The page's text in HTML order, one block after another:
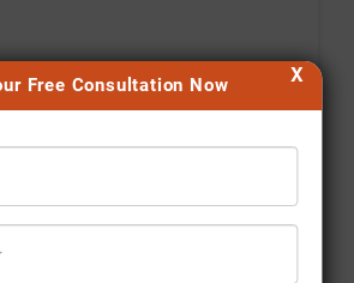
Free Consultation Now X